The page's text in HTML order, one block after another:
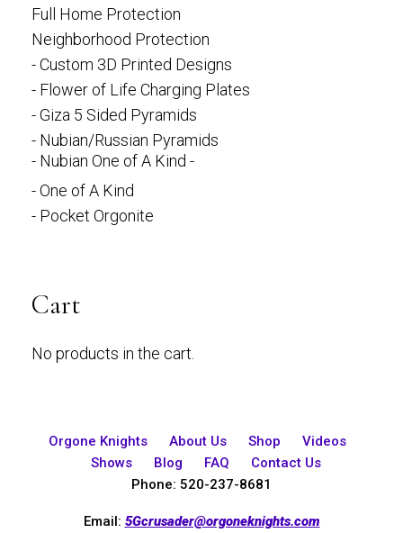
Full Home Protection
Neighborhood Protection
- Custom 3D Printed Designs
- Flower of Life Charging Plates
- Giza 5 Sided Pyramids
- Nubian/Russian Pyramids
- Nubian One of A Kind -
- One of A Kind
- Pocket Orgonite
Cart
No products in the cart.
Orgone Knights About Us Shop
Videos
Shows
Blog FAQ
Contact Us
Phone: 520-237-8681
Email: 5Gcrusader@orgoneknights.com